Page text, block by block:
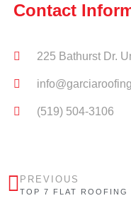
Contact
225 Bathurst Dr.
(519) 504-3106
PREVIOUS